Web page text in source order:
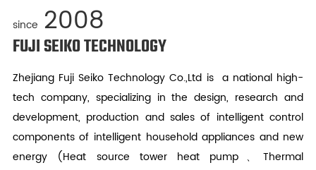
since 2008
FUJI SEIKO TECHNOLOGY
Zhejiang Fuji Seiko Technology Co.,Ltd is a national high-
tech company, specializing in the design, research and
development, production and sales of intelligent control
components of intelligent household appliances and new
energy (Heat source tower heat pump、Thermal